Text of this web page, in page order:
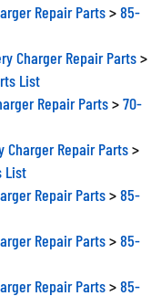
Repair Parts>85-
Charger Repair Parts>
List
Repair Parts>70-
Charger Repair Parts>
List
Repair Parts>85-
Repair Parts>85-
Repair Parts>85-